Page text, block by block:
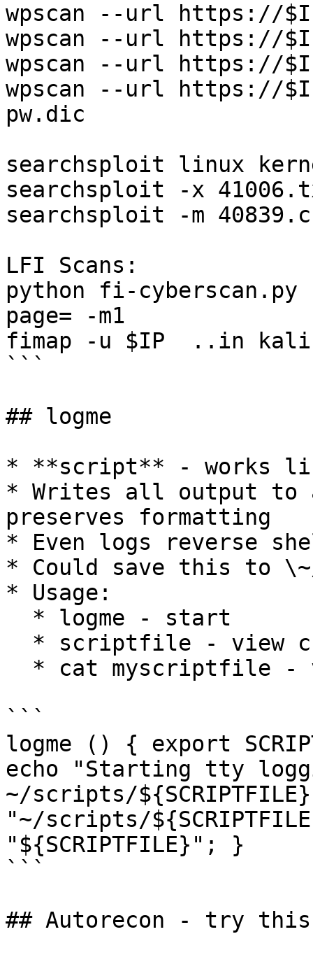
wpscan --url https://
wpscan --url https://
wpscan --url https://
wpscan --url https://
pw.dic
searchsploit linux
searchsploit -x
searchsploit -m
LFI Scans:
python fi-
page= -m1
fimap -u $IP  ..in kali
```
## logme
* **script** - works
* Writes all output
preserves formatting
* Even logs reverse
* Could save this to
* Usage:
```
logme () { export
echo "Starting tty
~/scripts/
"~/scripts/
"${SCRIPTFILE}"; }
```
## Autorecon - try